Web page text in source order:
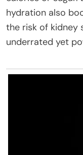
hydration also
the risk of kidney
underrated yet